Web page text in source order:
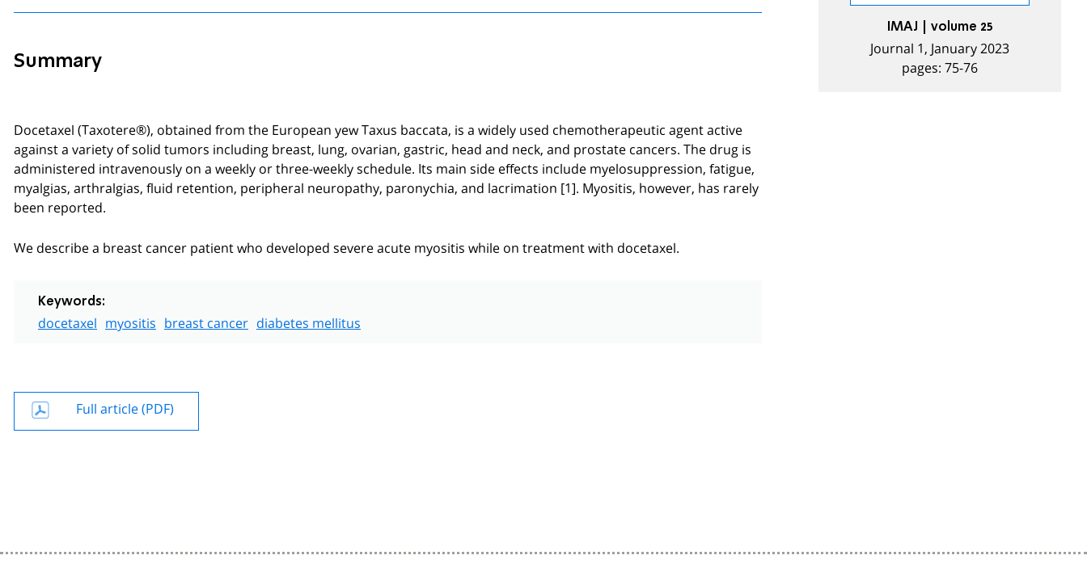
Summary
Docetaxel (Taxotere®), obtained from the European yew Taxus baccata, is a widely used chemotherapeutic agent active
against a variety of solid tumors including breast, lung, ovarian, gastric, head and neck, and prostate cancers. The drug is
administered intravenously on a weekly or three-weekly schedule. Its main side effects include myelosuppression, fatigue,
myalgias, arthralgias, fluid retention, peripheral neuropathy, paronychia, and lacrimation [1]. Myositis, however, has rarely
been reported.
We describe a breast cancer patient who developed severe acute myositis while on treatment with docetaxel.
Keywords:
docetaxel myositis breast cancer diabetes mellitus
Full article (PDF)
IMAJ | volume 25
Journal 1, January 2023
pages: 75-76